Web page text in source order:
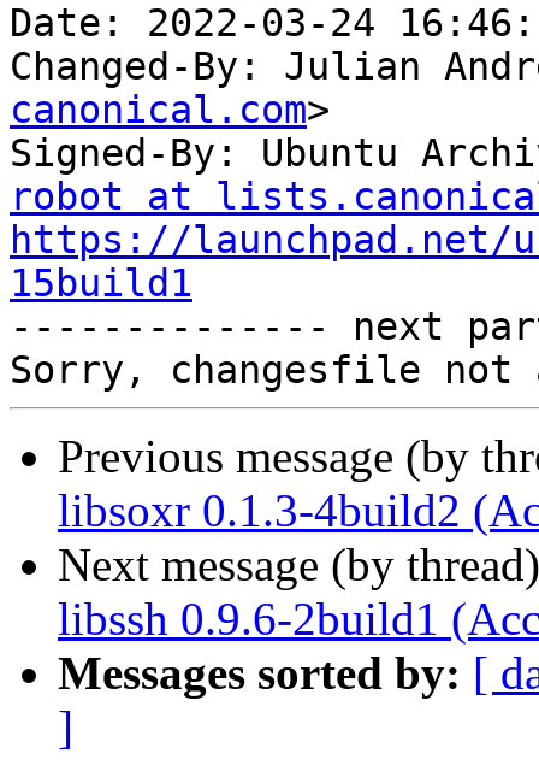
Date: 2022-03-24
Changed-By: Julian
canonical.com>
Signed-By: Ubuntu
robot at
https://launchpad.net/
15build1
-------------- next
Previous message (by
libsoxr 0.1.3-4build2
Next message (by
libssh 0.9.6-2build1
Messages sorted by: [
]